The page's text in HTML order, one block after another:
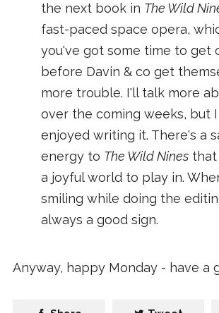
the next book in The Wild
fast-paced space opera,
you've got some time to get
before Davin & co get
more trouble. I'll talk more
over the coming weeks, but
enjoyed writing it. There's a
energy to The Wild Ninesthat
a joyful world to play in.
smiling while doing the
always a good sign.
Anyway, happy Monday - have a